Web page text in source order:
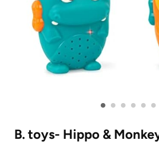
• • • • • •
B. toys- Hippo &